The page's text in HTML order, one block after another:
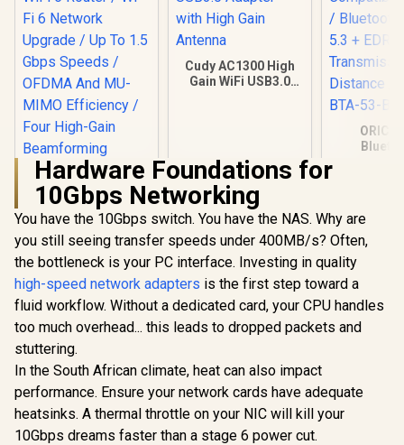
Mercusys MR60X
AX1500 Dual-Band
WiFi 6 Router / Wi-Fi
6 Network Upgrade
/ Up To 1.5 Gbps
Speeds / OFDMA
And MU-MIMO
Efficiency / Four
High-Gain
Beamforming
Antennas / WPA3
R499
Cudy AC1300 High
Gain WiFi USB3.0
ORICO
Distance /
BTA-53-
Hardware Foundations for
10Gbps Networking
You have the 10Gbps switch. You have the NAS. Why are
you still seeing transfer speeds under 400MB/s? Often,
the bottleneck is your PC interface. Investing in quality
high-speed network adapters is the first step toward a
fluid workflow. Without a dedicated card, your CPU handles
too much overhead... this leads to dropped packets and
stuttering.
In the South African climate, heat can also impact
performance. Ensure your network cards have adequate
heatsinks. A thermal throttle on your NIC will kill your
10Gbps dreams faster than a stage 6 power cut.